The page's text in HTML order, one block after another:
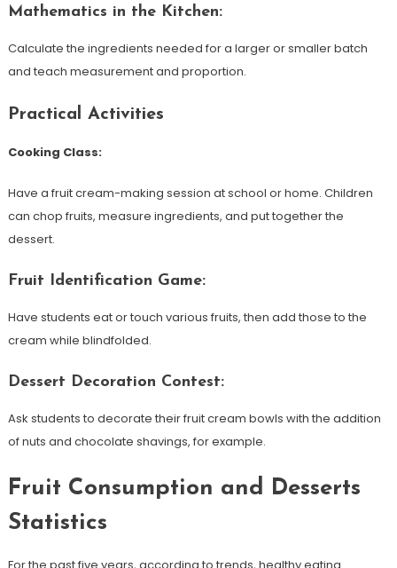
Mathematics in the Kitchen:
Calculate the ingredients needed for a larger or smaller batch
and teach measurement and proportion.
Practical Activities
Cooking Class:
Have a fruit cream-making session at school or home. Children
can chop fruits, measure ingredients, and put together the
dessert.
Fruit Identification Game:
Have students eat or touch various fruits, then add those to the
cream while blindfolded.
Dessert Decoration Contest:
Ask students to decorate their fruit cream bowls with the addition
of nuts and chocolate shavings, for example.
Fruit Consumption and Desserts
Statistics